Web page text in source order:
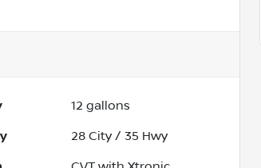
12 gallons
28 City / 35 Hwy